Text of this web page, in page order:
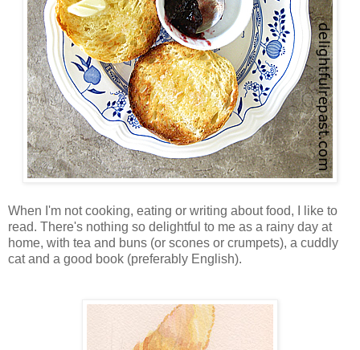
When I'm not cooking, eating or writing about food, I like to
read. There's nothing so delightful to me as a rainy day at
home, with tea and buns (or scones or crumpets), a cuddly
cat and a good book (preferably English).